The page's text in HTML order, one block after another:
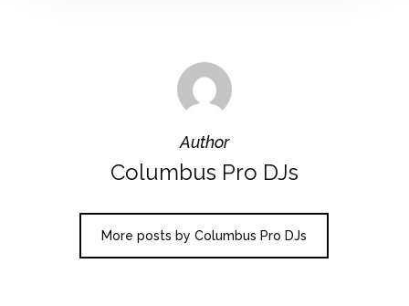
Author
Columbus Pro DJs
More posts by Columbus Pro DJs